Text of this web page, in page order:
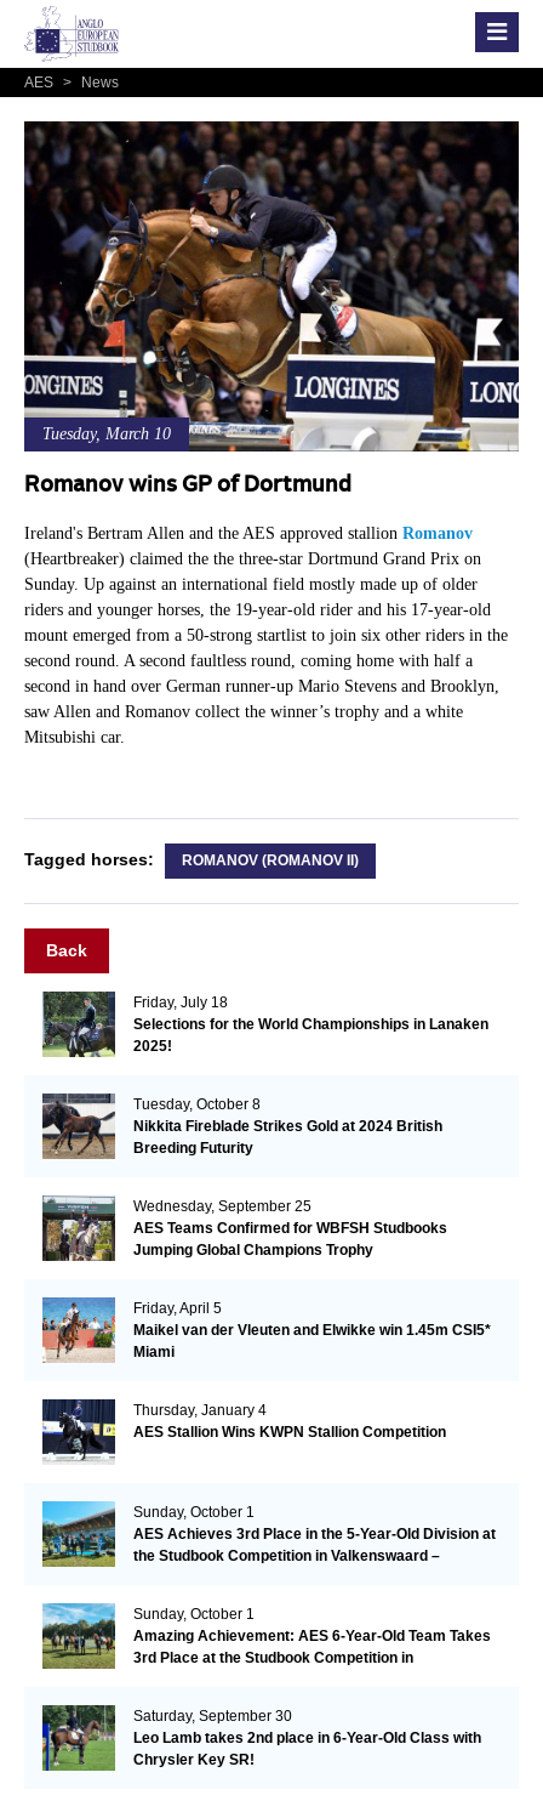
AES > News
Tuesday, March 10
Romanov wins GP of Dortmund
Ireland's Bertram Allen and the AES approved stallion Romanov
(Heartbreaker) claimed the the three-star Dortmund Grand Prix on
Sunday. Up against an international field mostly made up of older
riders and younger horses, the 19-year-old rider and his 17-year-old
mount emerged from a 50-strong startlist to join six other riders in the
second round. A second faultless round, coming home with half a
second in hand over German runner-up Mario Stevens and Brooklyn,
saw Allen and Romanov collect the winner’s trophy and a white
Mitsubishi car.
Tagged horses: ROMANOV (ROMANOV II)
Back
Friday, July 18
Selections for the World Championships in Lanaken
2025!
Tuesday, October 8
Nikkita Fireblade Strikes Gold at 2024 British
Breeding Futurity
Wednesday, September 25
AES Teams Confirmed for WBFSH Studbooks
Jumping Global Champions Trophy
Friday, April 5
Maikel van der Vleuten and Elwikke win 1.45m CSI5*
Miami
Thursday, January 4
AES Stallion Wins KWPN Stallion Competition
Sunday, October 1
AES Achieves 3rd Place in the 5-Year-Old Division at
the Studbook Competition in Valkenswaard –
Sunday, October 1
Amazing Achievement: AES 6-Year-Old Team Takes
3rd Place at the Studbook Competition in
Saturday, September 30
Leo Lamb takes 2nd place in 6-Year-Old Class with
Chrysler Key SR!